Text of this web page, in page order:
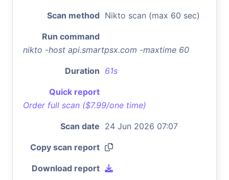
Scan method Nikto scan (max 60 sec)
Run command
nikto -host api.smartpsx.com -maxtime 60
Duration 61s
Quick report
Order full scan ($7.99/one time)
Scan date 24 Jun 2026 07:07
Copy scan report
Download report